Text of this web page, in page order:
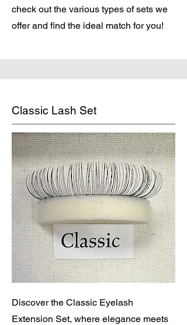
check out the various types of sets we
offer and find the ideal match for you!
Classic Lash Set
Discover the Classic Eyelash
Extension Set, where elegance meets